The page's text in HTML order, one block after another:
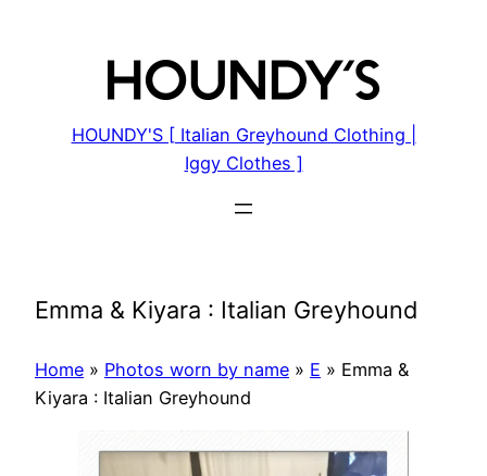
HOUNDY'S [ Italian Greyhound Clothing |
Iggy Clothes ]
Emma & Kiyara : Italian Greyhound
Home » Photos worn by name » E » Emma &
Kiyara : Italian Greyhound